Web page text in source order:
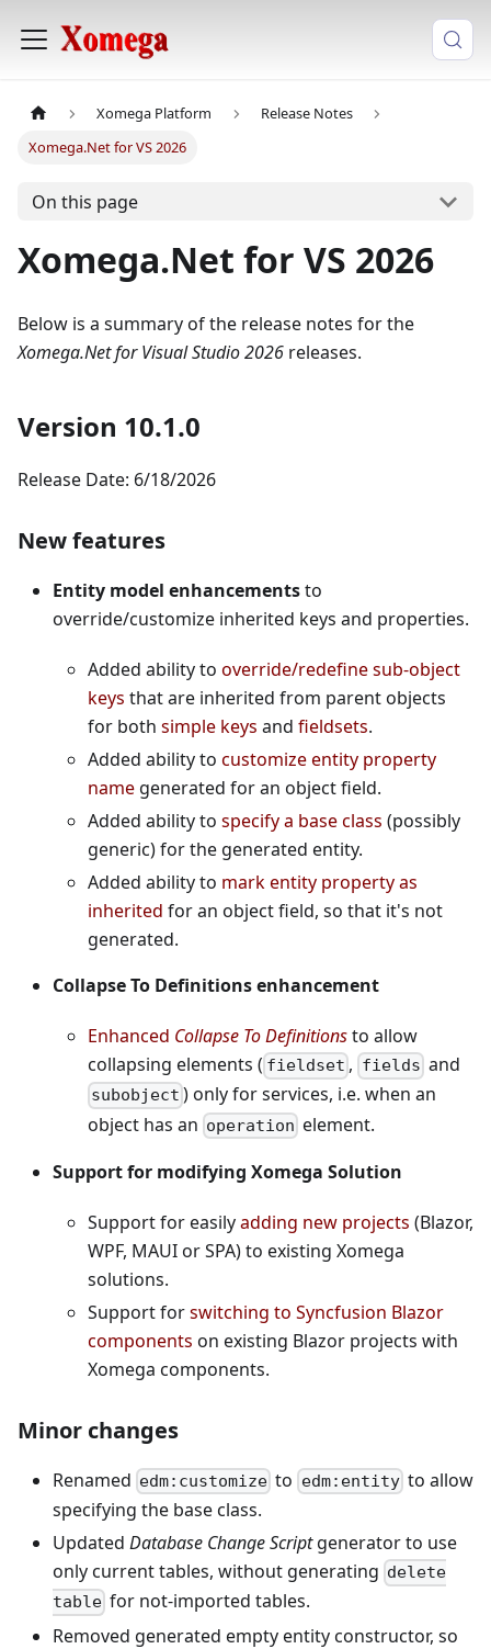
Xomega Platform
Release Notes
Xomega.Net for VS 2026
On this page
Xomega.Net for VS 2026
Below is a summary of the release notes for the
Xomega.Net for Visual Studio 2026 releases.
Version 10.1.0
Release Date: 6/18/2026
New features
Entity model enhancementsto
override/customize inherited keys and properties.
Added ability to override/redefine sub-object
keys that are inherited from parent objects
for both simple keys and fieldsets.
Added ability to customize entity property
name generated for an object field.
Added ability to specify a base class (possibly
generic) for the generated entity.
Added ability to mark entity property as
inherited for an object field, so that it's not
generated.
Collapse To Definitions enhancement
Enhanced Collapse To Definitionsto allow
collapsing elements ( fieldset , fields and
subobject ) only for services, i.e. when an
object has an operation element.
Support for modifying Xomega Solution
Support for easilyadding new projects (Blazor,
WPF, MAUI or SPA) to existing Xomega
solutions.
Support forswitching to Syncfusion Blazor
components on existing Blazor projects with
Xomega components.
Minor changes
Renamed edm:customize to edm:entityto allow
specifying the base class.
Updated Database Change Scriptgenerator to use
only current tables, without generating delete
table for not-imported tables.
Removed generated empty entity constructor, so